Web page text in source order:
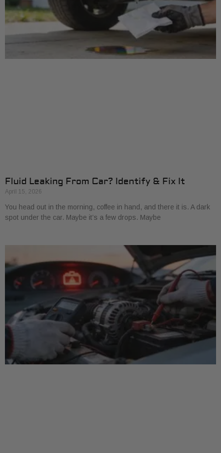
Fluid Leaking From Car? Identify & Fix It
April 15, 2026
You head out in the morning, coffee in hand, and there it is. A dark
spot under the car. Maybe it’s a few drops. Maybe